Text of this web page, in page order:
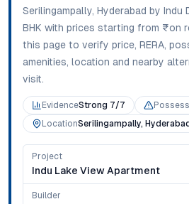
Serilingampally, Hyderabad by Indu
BHK with prices starting from ₹on
this page to verify price, RERA,
amenities, location and nearby
visit.
EvidenceStrong 7/7
LocationSerilingampally, Hyderabad
Project
Indu Lake View Apartment
Builder